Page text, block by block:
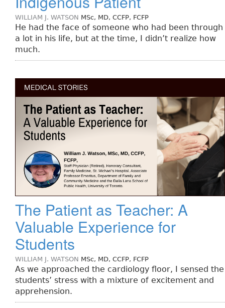
WILLIAM J. WATSON MSc, MD, CCFP, FCFP
He had the face of someone who had been through
a lot in his life, but at the time, I didn’t realize how
much.
The Patient as Teacher: A
Valuable Experience for
Students
WILLIAM J. WATSON MSc, MD, CCFP, FCFP
As we approached the cardiology floor, I sensed the
students’ stress with a mixture of excitement and
apprehension.